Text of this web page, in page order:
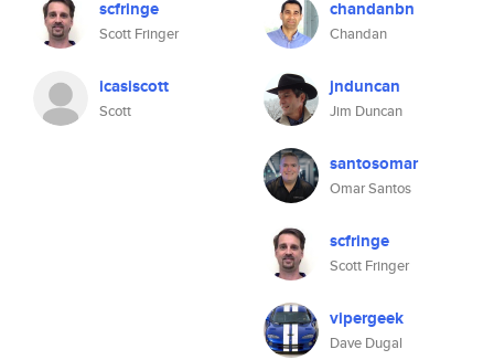
scfringe
Scott Fringer
icasiscott
Scott
chandanbn
Chandan
jnduncan
Jim Duncan
santosomar
Omar Santos
scfringe
Scott Fringer
vipergeek
Dave Dugal